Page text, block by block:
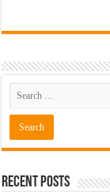
Recent Posts